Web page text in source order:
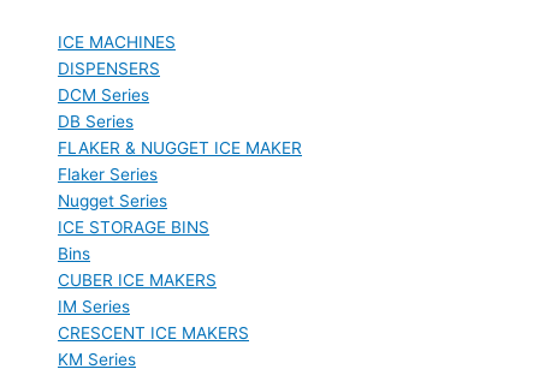
ICE MACHINES
DISPENSERS
DCM Series
DB Series
FLAKER & NUGGET ICE MAKER
Flaker Series
Nugget Series
ICE STORAGE BINS
Bins
CUBER ICE MAKERS
IM Series
CRESCENT ICE MAKERS
KM Series